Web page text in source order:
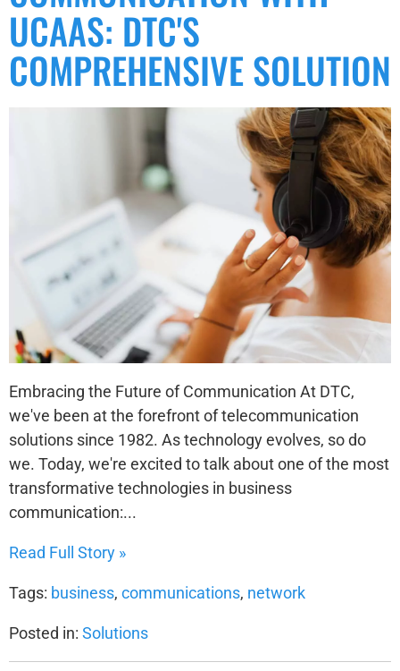
UCAAS: DTC'S
COMPREHENSIVE SOLUTION
Embracing the Future of Communication At DTC,
we've been at the forefront of telecommunication
solutions since 1982. As technology evolves, so do
we. Today, we're excited to talk about one of the most
transformative technologies in business
communication:...
Read Full Story »
Tags: business, communications, network
Posted in: Solutions